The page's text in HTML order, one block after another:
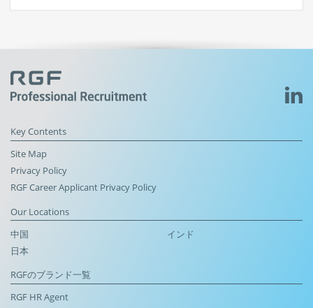
Key Contents
Site Map
Privacy Policy
RGF Career Applicant Privacy Policy
Our Locations
中国
インド
日本
RGFのブランド一覧
RGF HR Agent